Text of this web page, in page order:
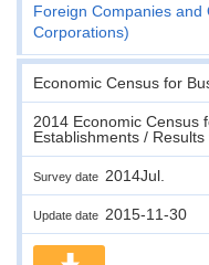
Foreign Companies
Corporations)
Economic Census for
2014 Economic Census
Establishments /
Survey date 2014Jul.
Update date 2015-11-30